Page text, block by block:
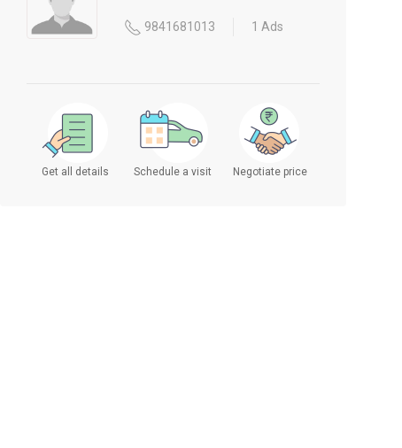
9841681013 1 Ads
Get all details Schedule a visit Negotiate price